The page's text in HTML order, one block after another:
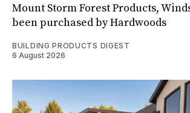
Mount Storm Forest Products,
been purchased by Hardwoods
BUILDING PRODUCTS DIGEST
6 August 2026